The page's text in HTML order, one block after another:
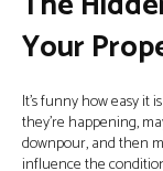
Your
It’s funny how easy it
they’re happening,
downpour, and then
influence the